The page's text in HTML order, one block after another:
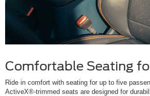
Comfortable Seating
Ride in comfort with seating for up to five
ActiveX®-trimmed seats are designed for